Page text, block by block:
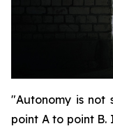
"Autonomy is not
point A to point